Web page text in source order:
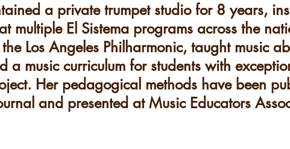
a private trumpet studio for 8 years,
multiple El Sistema programs across the
Los Angeles Philharmonic, taught music
a music curriculum for students with
Her pedagogical methods have been
and presented at Music Educators